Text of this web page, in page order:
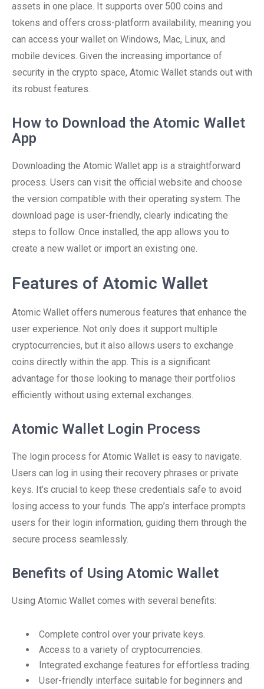
assets in one place. It supports over 500 coins and
tokens and offers cross-platform availability, meaning you
can access your wallet on Windows, Mac, Linux, and
mobile devices. Given the increasing importance of
security in the crypto space, Atomic Wallet stands out with
its robust features.
How to Download the Atomic Wallet
App
Downloading the Atomic Wallet app is a straightforward
process. Users can visit the official website and choose
the version compatible with their operating system. The
download page is user-friendly, clearly indicating the
steps to follow. Once installed, the app allows you to
create a new wallet or import an existing one.
Features of Atomic Wallet
Atomic Wallet offers numerous features that enhance the
user experience. Not only does it support multiple
cryptocurrencies, but it also allows users to exchange
coins directly within the app. This is a significant
advantage for those looking to manage their portfolios
efficiently without using external exchanges.
Atomic Wallet Login Process
The login process for Atomic Wallet is easy to navigate.
Users can log in using their recovery phrases or private
keys. It’s crucial to keep these credentials safe to avoid
losing access to your funds. The app’s interface prompts
users for their login information, guiding them through the
secure process seamlessly.
Benefits of Using Atomic Wallet
Using Atomic Wallet comes with several benefits:
Complete control over your private keys.
Access to a variety of cryptocurrencies.
Integrated exchange features for effortless trading.
User-friendly interface suitable for beginners and